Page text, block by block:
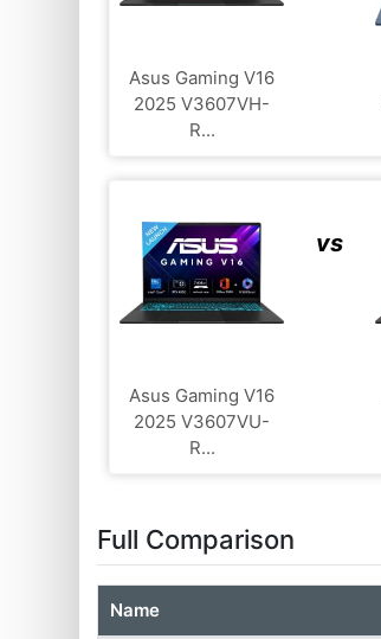
Asus Gaming V16
2025 V3607VH-
R...
Asus Gaming V16
2025 V3607VU-
R...
vs
Full Comparison
Name